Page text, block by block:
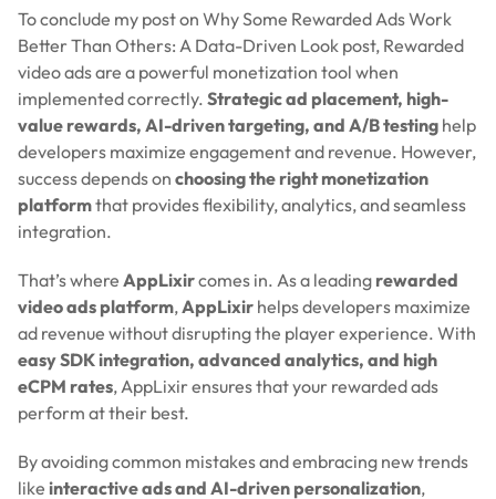
To conclude my post on Why Some Rewarded Ads Work
Better Than Others: A Data-Driven Look post, Rewarded
video ads are a powerful monetization tool when
implemented correctly. Strategic ad placement, high-
value rewards, AI-driven targeting, and A/B testing help
developers maximize engagement and revenue. However,
success depends on choosing the right monetization
platformthat provides flexibility, analytics, and seamless
integration.
That’s where AppLixircomes in. As a leading rewarded
video ads platform,AppLixir helps developers maximize
ad revenue without disrupting the player experience. With
easy SDK integration, advanced analytics, and high
eCPM rates, AppLixir ensures that your rewarded ads
perform at their best.
By avoiding common mistakes and embracing new trends
like interactive ads and AI-driven personalization,